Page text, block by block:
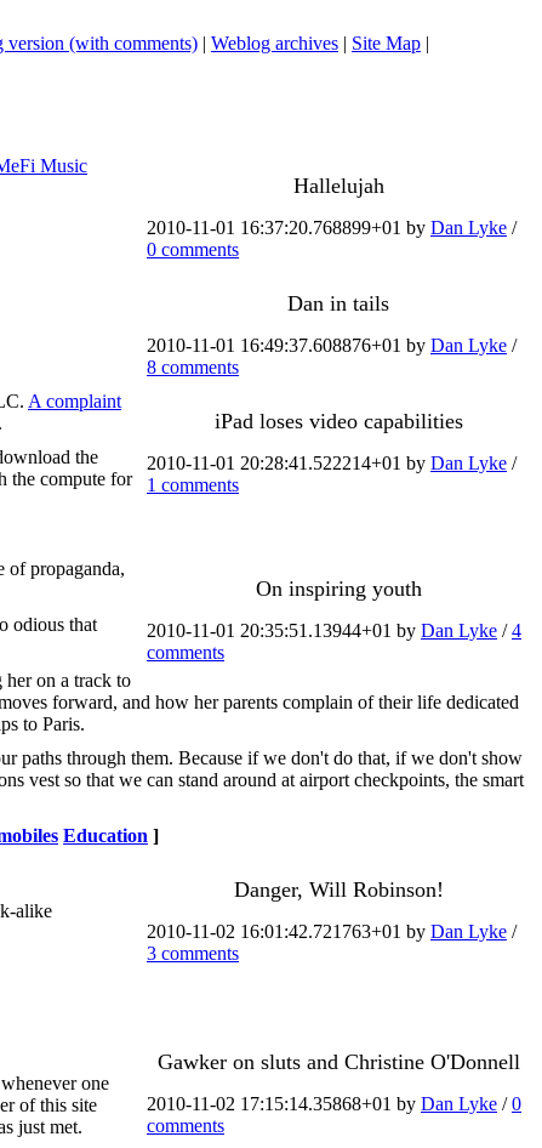
version (with comments) | Weblog archives | Site Map |
Hallelujah
2010-11-01 16:37:20.768899+01 by Dan Lyke /
0 comments
Music
Dan in tails
2010-11-01 16:49:37.608876+01 by Dan Lyke /
8 comments
iPad loses video capabilities
2010-11-01 20:28:41.522214+01 by Dan Lyke /
1 comments
A complaint
the
the compute for
On inspiring youth
2010-11-01 20:35:51.13944+01 by Dan Lyke /4
comments
propaganda,
odious that
her on a track to
forward, and how her parents complain of their life dedicated
to Paris.
paths through them. Because if we don't do that, if we don't show
so that we can stand around at airport checkpoints, the smart
Education ]
Danger, Will Robinson!
2010-11-02 16:01:42.721763+01 by Dan Lyke /
3 comments
alike
Gawker on sluts and Christine O'Donnell
2010-11-02 17:15:14.35868+01 by Dan Lyke /0
comments
one
of this site
just met.